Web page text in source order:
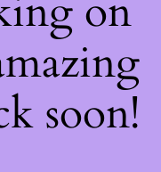
on
soon!